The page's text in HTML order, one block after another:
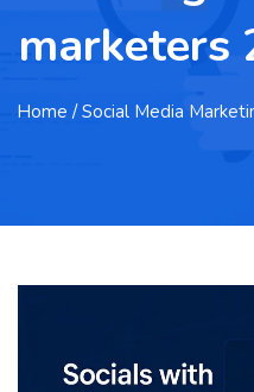
marketers
Home / Social Media